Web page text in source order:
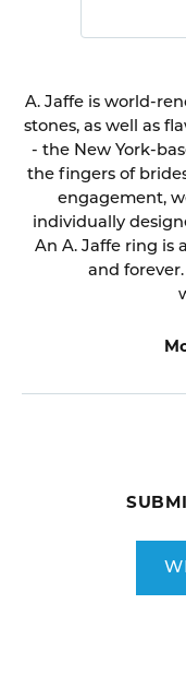
A. Jaffe is world-
stones, as well as
- the New York-
the fingers of
engagement,
individually
An A. Jaffe ring is
and